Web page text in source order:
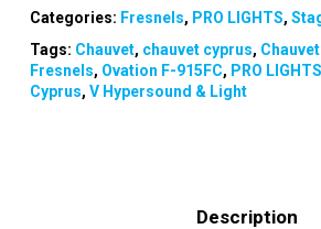
Categories: Fresnels, PRO LIGHTS,
Tags: Chauvet, chauvet cyprus,
Fresnels, Ovation F-915FC, PRO LIGHTS
Cyprus, V Hypersound & Light
Description